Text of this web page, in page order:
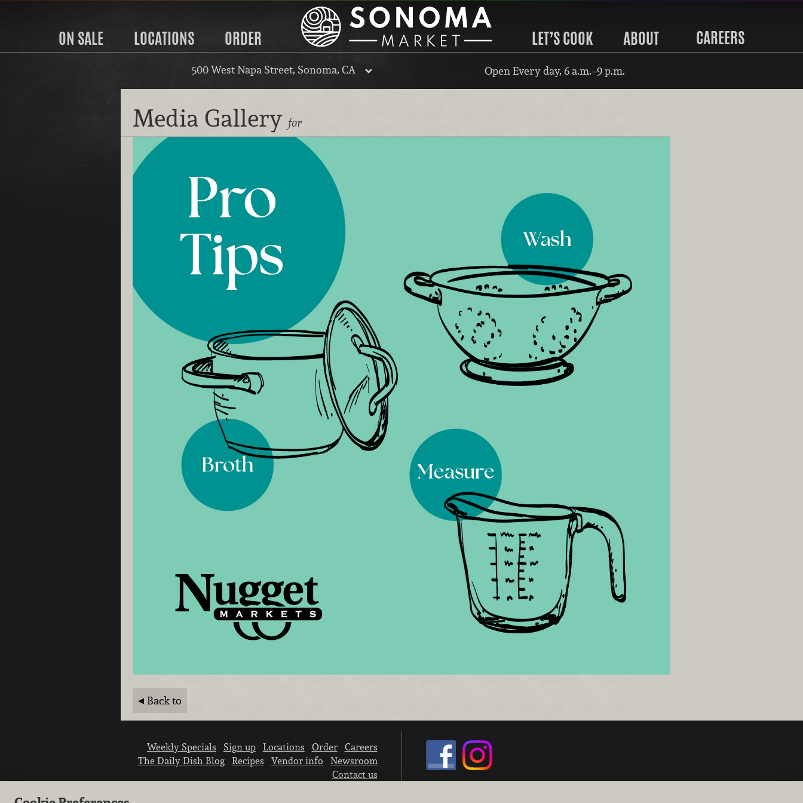
ON SALE LOCATIONS ORDER LET’S COOK ABOUT CAREERS
500 West Napa Street, Sonoma, CA Open Every day, 6 a.m.–9 p.m.
Media Gallery for
Back to
Weekly Specials Sign up Locations Order
Careers
The Daily Dish Blog
Recipes Vendor info
Newsroom
Contact us